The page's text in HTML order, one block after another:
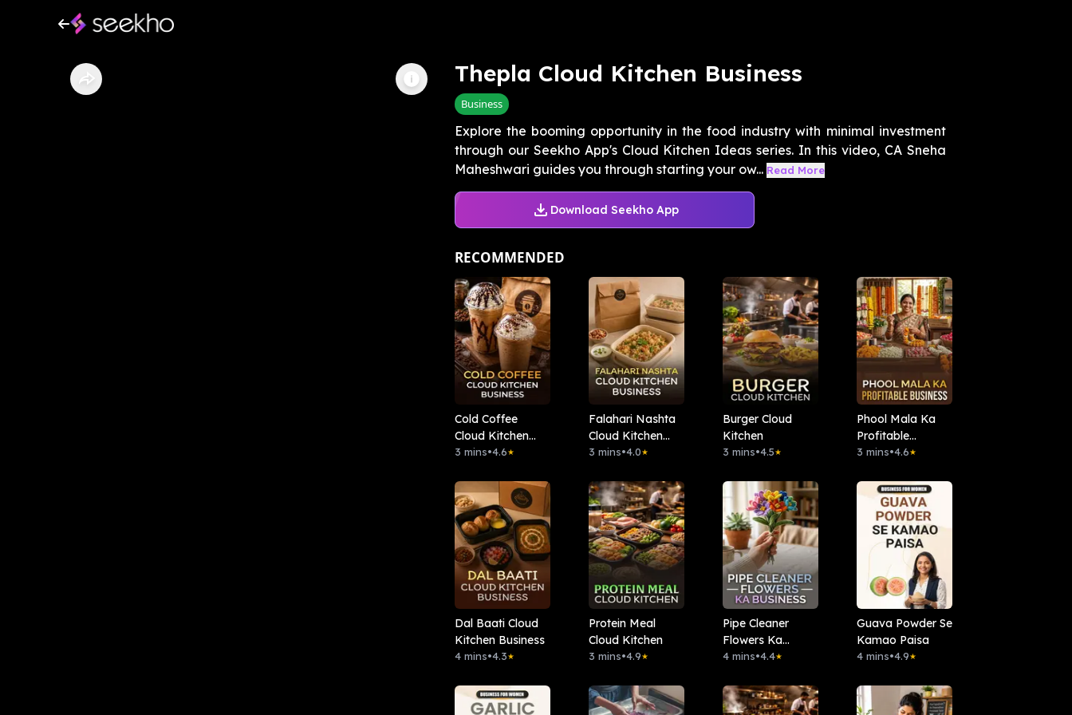
Thepla Cloud Kitchen Business
Business
Explore the booming opportunity in the food industry with minimal investment
through our Seekho App's Cloud Kitchen Ideas series. In this video, CA Sneha
Maheshwari guides you through starting your ow... Read More
Download Seekho App
RECOMMENDED
Cold Coffee
Cloud Kitchen
Business
3 mins•4.6★
Falahari Nashta
Cloud Kitchen
Business
3 mins•4.0★
Burger Cloud
Kitchen
3 mins•4.5★
Phool Mala Ka
Profitable
Business
3 mins•4.6★
Dal Baati Cloud
Kitchen Business
4 mins•4.3★
Protein Meal
Cloud Kitchen
3 mins•4.9★
Pipe Cleaner
Flowers Ka
Business
4 mins•4.4★
Guava Powder Se
Kamao Paisa
4 mins•4.9★